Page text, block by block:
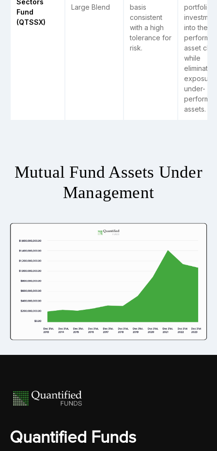
Sectors
Fund
(QTSSX)
Large Blend
basis
consistent
with a high
tolerance for
risk.
portfolio
into the
asset
while
eliminating
exposure
under-
assets.
Mutual Fund Assets Under
Management
Quantified Funds